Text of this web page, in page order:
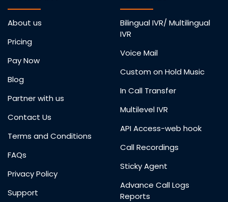
About us
Pricing
Pay Now
Blog
Partner with us
Contact Us
Terms and Conditions
FAQs
Privacy Policy
Support
Bilingual IVR/ Multilingual
IVR
Voice Mail
Custom on Hold Music
In Call Transfer
Multilevel IVR
API Access-web hook
Call Recordings
Sticky Agent
Advance Call Logs
Reports